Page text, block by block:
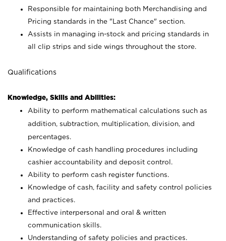
Responsible for maintaining both Merchandising and
Pricing standards in the "Last Chance" section.
Assists in managing in-stock and pricing standards in
all clip strips and side wings throughout the store.
Qualifications
Knowledge, Skills and Abilities:
Ability to perform mathematical calculations such as
addition, subtraction, multiplication, division, and
percentages.
Knowledge of cash handling procedures including
cashier accountability and deposit control.
Ability to perform cash register functions.
Knowledge of cash, facility and safety control policies
and practices.
Effective interpersonal and oral & written
communication skills.
Understanding of safety policies and practices.